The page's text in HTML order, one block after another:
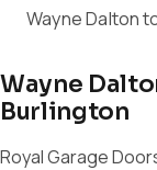
Wayne Dalton
Wayne
Burlington
Royal Garage